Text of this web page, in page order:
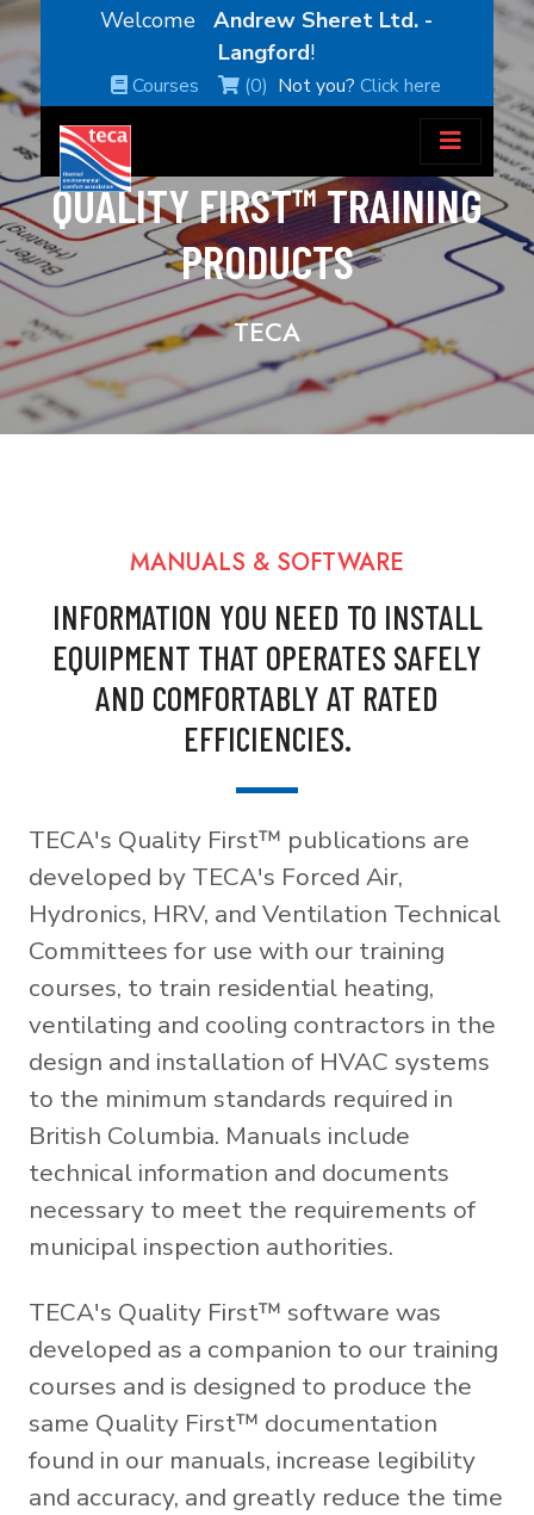
WelcomeAndrew Sheret Ltd. -
Langford!
Courses (0) Not you?Click here
QUALITY FIRST™ TRAINING
PRODUCTS
TECA
MANUALS & SOFTWARE
INFORMATION YOU NEED TO INSTALL
EQUIPMENT THAT OPERATES SAFELY
AND COMFORTABLY AT RATED
EFFICIENCIES.
TECA's Quality First™ publications are
developed by TECA's Forced Air,
Hydronics, HRV, and Ventilation Technical
Committees for use with our training
courses, to train residential heating,
ventilating and cooling contractors in the
design and installation of HVAC systems
to the minimum standards required in
British Columbia. Manuals include
technical information and documents
necessary to meet the requirements of
municipal inspection authorities.
TECA's Quality First™ software was
developed as a companion to our training
courses and is designed to produce the
same Quality First™ documentation
found in our manuals, increase legibility
and accuracy, and greatly reduce the time